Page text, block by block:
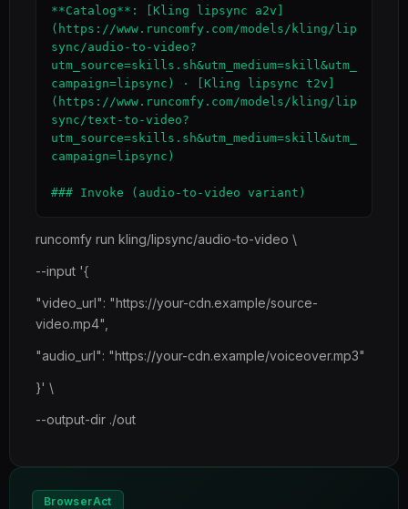
**Catalog**: [Kling lipsync a2v]
(https://www.runcomfy.com/models/kling/lip
sync/audio-to-video?
utm_source=skills.sh&utm_medium=skill&utm_
campaign=lipsync) · [Kling lipsync t2v]
(https://www.runcomfy.com/models/kling/lip
sync/text-to-video?
utm_source=skills.sh&utm_medium=skill&utm_
campaign=lipsync)
runcomfy run kling/lipsync/audio-to-video \
--input '{
"video_url": "https://your-cdn.example/source-
video.mp4",
"audio_url": "https://your-cdn.example/voiceover.mp3"
}' \
--output-dir ./out
BrowserAct